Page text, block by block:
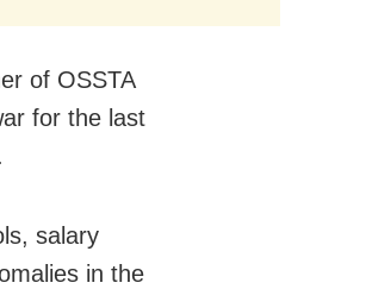
of OSSTA
for the last
salary
in the